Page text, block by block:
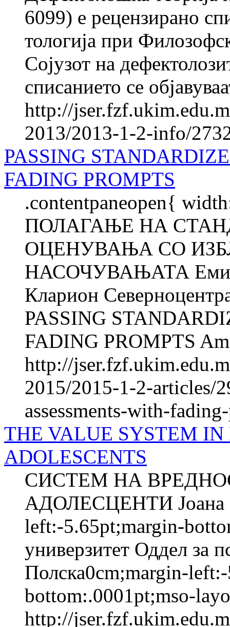
6099) е рецензирано
то­ло­ги­ја при
Сојузот на
списанието се
http://
2013/2013-1-2-info/
PASSING
FADING PROMPTS
.contentpaneopen{
ПОЛАГАЊЕ НА
ОЦЕНУВАЊА СО
НАСОЧУВАЊАТА Еми
Кларион
PASSING
FADING PROMPTS
http://
2015/2015-1-2-articles/
assessments-with-
THE VALUE SYSTEM IN
ADOLESCENTS
СИСТЕМ НА
АДОЛЕСЦЕНТИ Јоана
left:-5.65pt;margin-
универзитет Оддел за
Полска0cm;margin-
bottom:.0001pt;mso-
http://